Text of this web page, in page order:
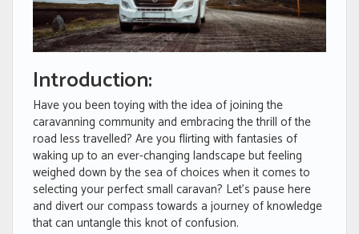
Introduction:
Have you been toying with the idea of joining the
caravanning community and embracing the thrill of the
road less travelled? Are you flirting with fantasies of
waking up to an ever-changing landscape but feeling
weighed down by the sea of choices when it comes to
selecting your perfect small caravan? Let’s pause here
and divert our compass towards a journey of knowledge
that can untangle this knot of confusion.